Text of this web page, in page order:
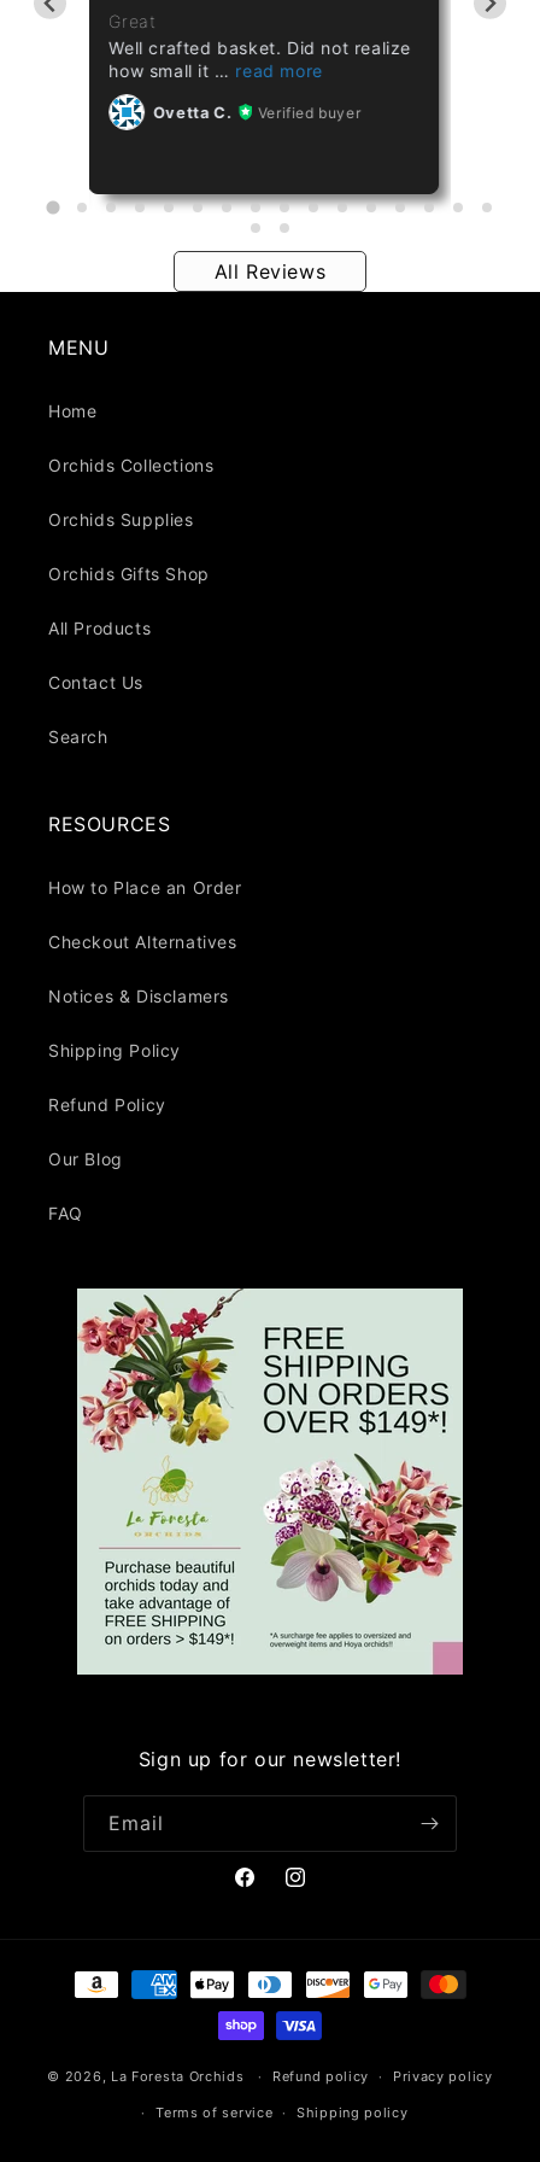
Great
Well crafted basket. Did not realize
how small it
Ovetta C. Verified buyer
Great
All Reviews
MENU
Home
Orchids Collections
Orchids Supplies
Orchids Gifts Shop
All Products
Contact Us
Search
RESOURCES
How to Place an Order
Checkout Alternatives
Notices & Disclamers
Shipping Policy
Refund Policy
Our Blog
FAQ
Sign up for our newsletter!
Email
FacebookInstagram
Payment
© 2026, La Foresta Orchids Refund policy Privacy policy
Terms of service Shipping policy